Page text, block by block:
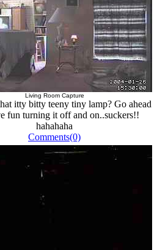
Living Room Capture
itty bitty teeny tiny lamp? Go ahead
fun turning it off and on..suckers!!
hahahaha
Comments(0)